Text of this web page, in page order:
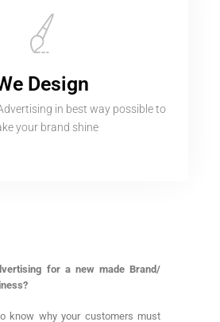
Design
in best way possible to
your brand shine
for a new made Brand/
know why your customers must